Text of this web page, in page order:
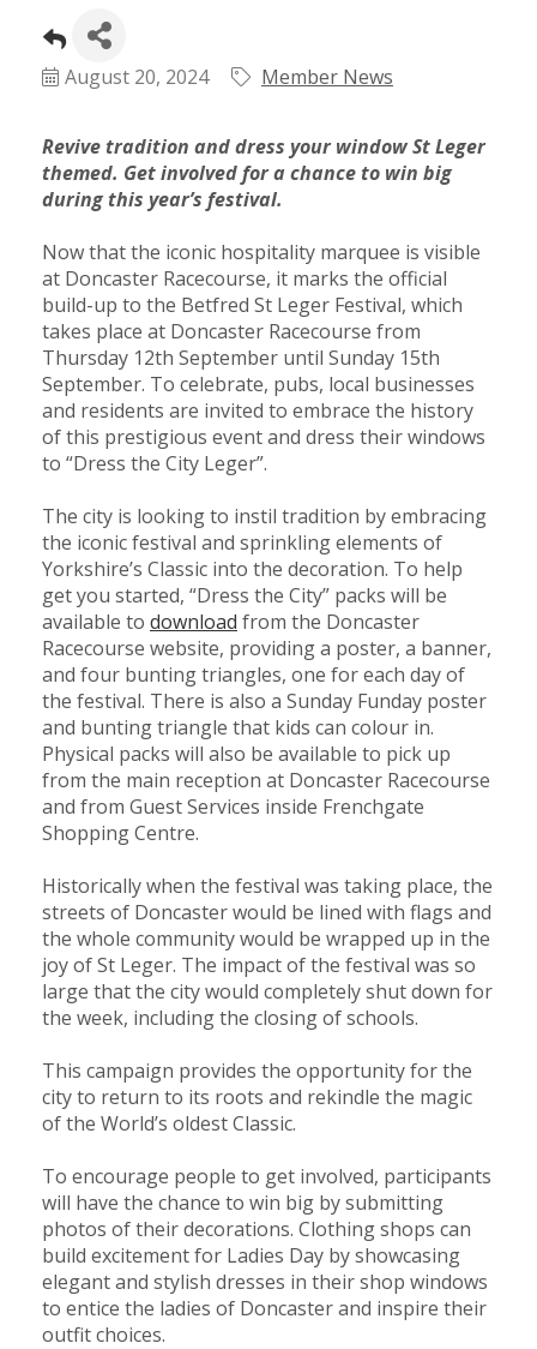
Member
Referral
Member
to
Deals
Member
Chart
Member
August 20, 2024 Member News
Revive tradition and dress your window St Leger
themed. Get involved for a chance to win big
during this year’s festival.
Now that the iconic hospitality marquee is visible
at Doncaster Racecourse, it marks the official
build-up to the Betfred St Leger Festival, which
takes place at Doncaster Racecourse from
Thursday 12th September until Sunday 15th
September. To celebrate, pubs, local businesses
and residents are invited to embrace the history
of this prestigious event and dress their windows
to “Dress the City Leger”.
The city is looking to instil tradition by embracing
the iconic festival and sprinkling elements of
Yorkshire’s Classic into the decoration. To help
get you started, “Dress the City” packs will be
available to download from the Doncaster
Racecourse website, providing a poster, a banner,
and four bunting triangles, one for each day of
the festival. There is also a Sunday Funday poster
and bunting triangle that kids can colour in.
Physical packs will also be available to pick up
from the main reception at Doncaster Racecourse
and from Guest Services inside Frenchgate
Shopping Centre.
Historically when the festival was taking place, the
streets of Doncaster would be lined with flags and
the whole community would be wrapped up in the
joy of St Leger. The impact of the festival was so
large that the city would completely shut down for
the week, including the closing of schools.
This campaign provides the opportunity for the
city to return to its roots and rekindle the magic
of the World’s oldest Classic.
To encourage people to get involved, participants
will have the chance to win big by submitting
photos of their decorations. Clothing shops can
build excitement for Ladies Day by showcasing
elegant and stylish dresses in their shop windows
to entice the ladies of Doncaster and inspire their
outfit choices.